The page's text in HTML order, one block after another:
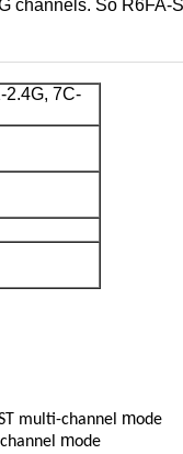
So
2.4G, 7C-
multi-channel mode
mode